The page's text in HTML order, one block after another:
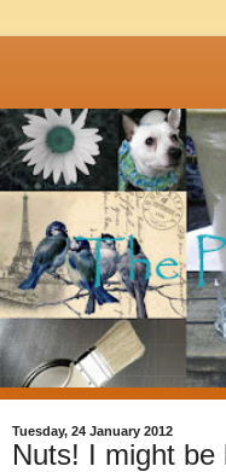
Tuesday, 24 January 2012
Nuts! I might be